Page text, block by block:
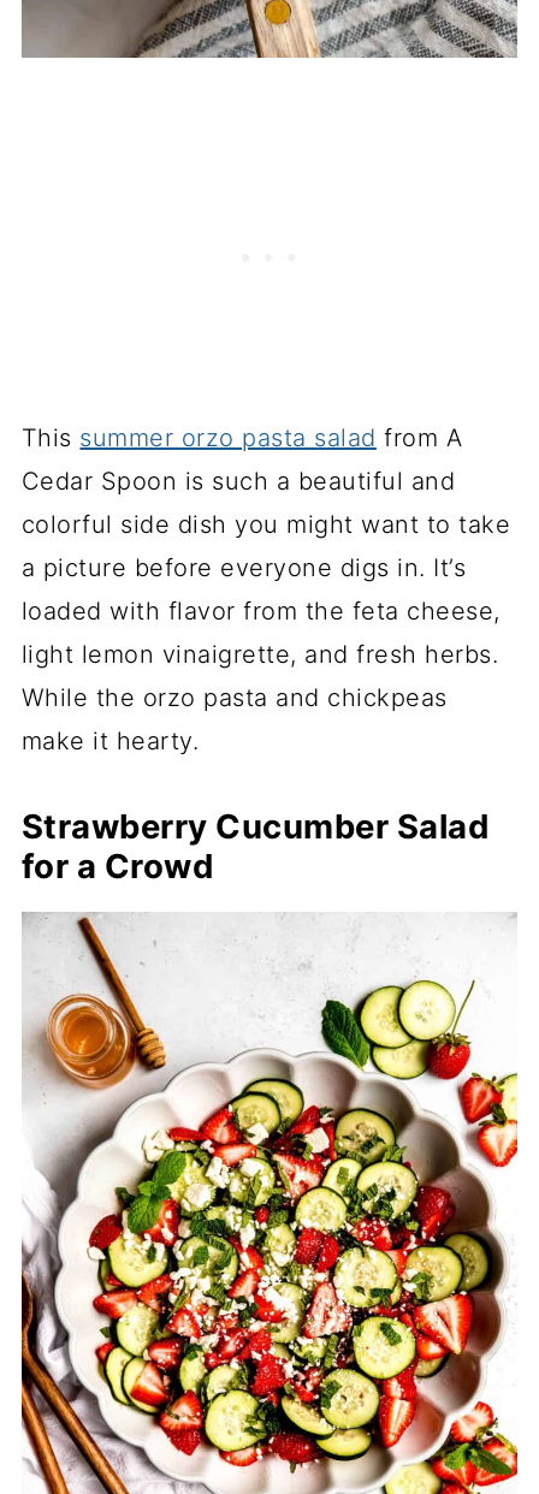
This summer orzo pasta salad from A
Cedar Spoon is such a beautiful and
colorful side dish you might want to take
a picture before everyone digs in. It’s
loaded with flavor from the feta cheese,
light lemon vinaigrette, and fresh herbs.
While the orzo pasta and chickpeas
make it hearty.
Strawberry Cucumber Salad
for a Crowd